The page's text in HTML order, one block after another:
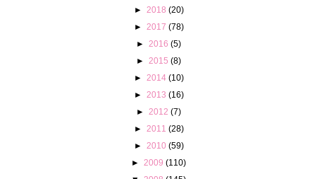
►
2018 (20)
►
2017 (78)
► 2016 (5)
► 2015 (8)
►
2014 (10)
►
2013 (16)
► 2012 (7)
►
2011 (28)
►
2010 (59)
► 2009 (110)